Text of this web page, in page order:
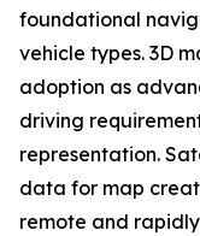
foundational
vehicle types. 3D
adoption as
driving
representation.
data for map
remote and